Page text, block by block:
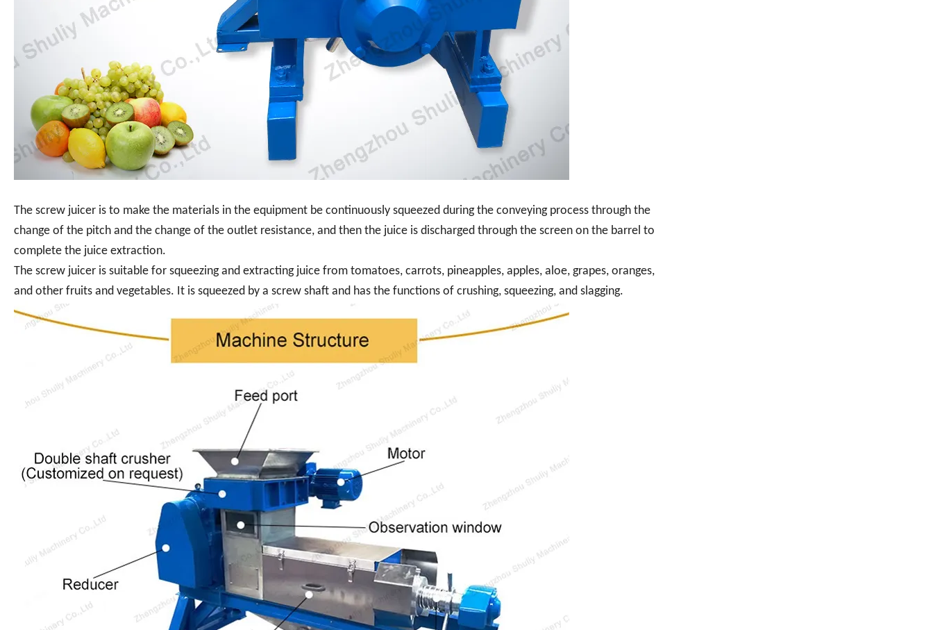
The screw juicer is to make the materials in the equipment be continuously squeezed during the conveying process through the
change of the pitch and the change of the outlet resistance, and then the juice is discharged through the screen on the barrel to
complete the juice extraction.
The screw juicer is suitable for squeezing and extracting juice from tomatoes, carrots, pineapples, apples, aloe, grapes, oranges,
and other fruits and vegetables. It is squeezed by a screw shaft and has the functions of crushing, squeezing, and slagging.